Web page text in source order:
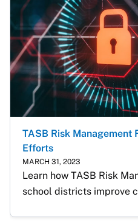
TASB Risk Management
Efforts
MARCH 31, 2023
Learn how TASB Risk
school districts improve